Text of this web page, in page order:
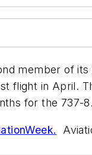
member of
flight in April.
for the 737-8.